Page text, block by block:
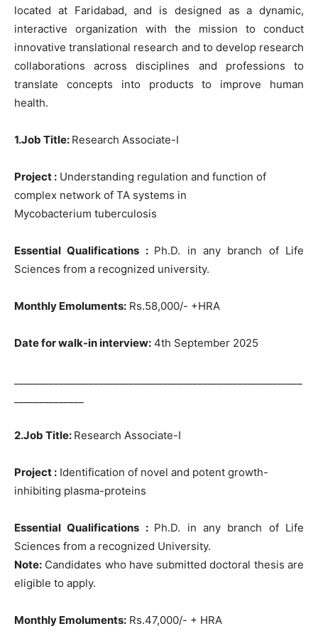
located at Faridabad, and is designed as a dynamic,
interactive organization with the mission to conduct
innovative translational research and to develop research
collaborations across disciplines and professions to
translate concepts into products to improve human
health.
1.Job Title: Research Associate-I
Project : Understanding regulation and function of
complex network of TA systems in
Mycobacterium tuberculosis
Essential Qualifications : Ph.D. in any branch of Life
Sciences from a recognized university.
Monthly Emoluments: Rs.58,000/- +HRA
Date for walk-in interview: 4th September 2025
2.Job Title: Research Associate-I
Project : Identification of novel and potent growth-
inhibiting plasma-proteins
Essential Qualifications : Ph.D. in any branch of Life
Sciences from a recognized University.
Note: Candidates who have submitted doctoral thesis are
eligible to apply.
Monthly Emoluments: Rs.47,000/- + HRA